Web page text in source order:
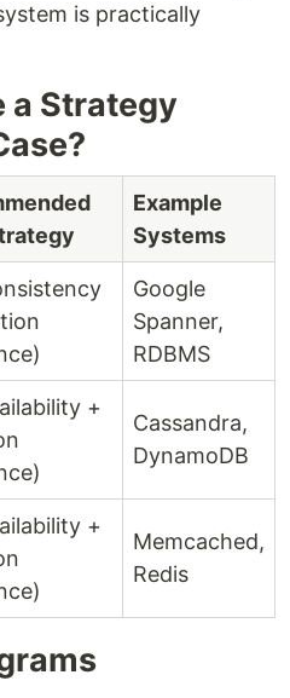
is practically
a Strategy
Example
Systems
Google
Spanner,
RDBMS
+
Cassandra,
DynamoDB
+
Memcached,
Redis